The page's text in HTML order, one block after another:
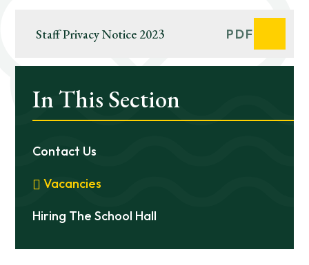
Staff Privacy Notice 2023 PDF
In This Section
Contact Us
Vacancies
Hiring The School Hall